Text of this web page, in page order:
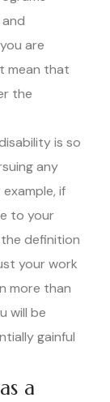
are
mean that
the
is so
any
if
to your
definition
your work
more than
will be
gainful
a